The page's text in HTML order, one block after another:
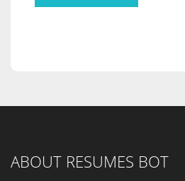
ABOUT RESUMES BOT